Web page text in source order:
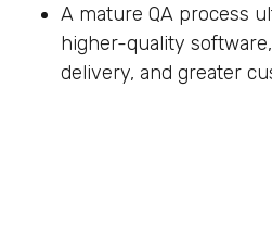
A mature QA process
higher-quality
delivery, and greater